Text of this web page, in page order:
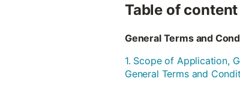
Table of content
General Terms and
1. Scope of Application,
General Terms and